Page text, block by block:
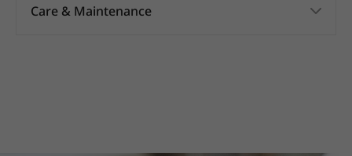
Care & Maintenance